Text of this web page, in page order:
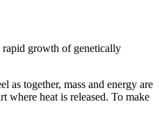
rapid growth of genetically
as together, mass and energy are
where heat is released. To make